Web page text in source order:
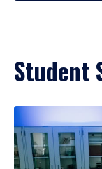
Student